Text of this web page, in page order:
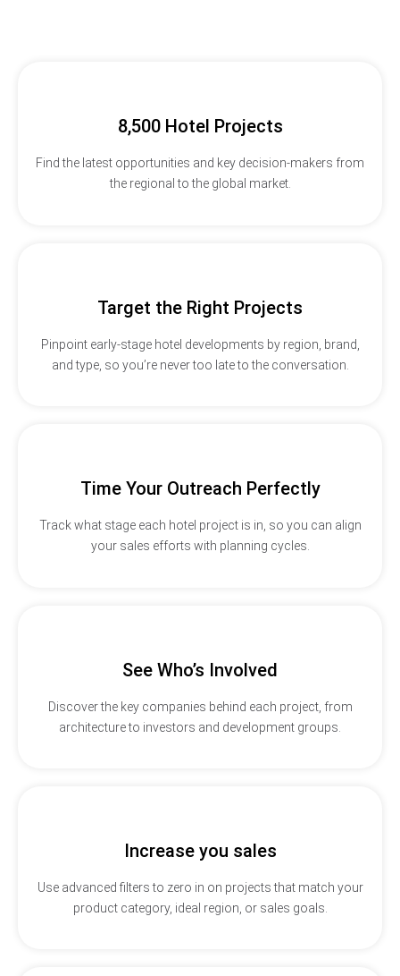
8,500 Hotel Projects
Find the latest opportunities and key decision-makers from
the regional to the global market.
Target the Right Projects
Pinpoint early-stage hotel developments by region, brand,
and type, so you’re never too late to the conversation.
Time Your Outreach Perfectly
Track what stage each hotel project is in, so you can align
your sales efforts with planning cycles.
See Who’s Involved
Discover the key companies behind each project, from
architecture to investors and development groups.
Increase you sales
Use advanced filters to zero in on projects that match your
product category, ideal region, or sales goals.